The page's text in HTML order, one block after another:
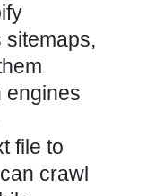
sitemaps,
engines
file to
crawl